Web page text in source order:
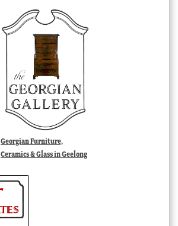
Georgian Furniture,
Ceramics & Glass in Geelong